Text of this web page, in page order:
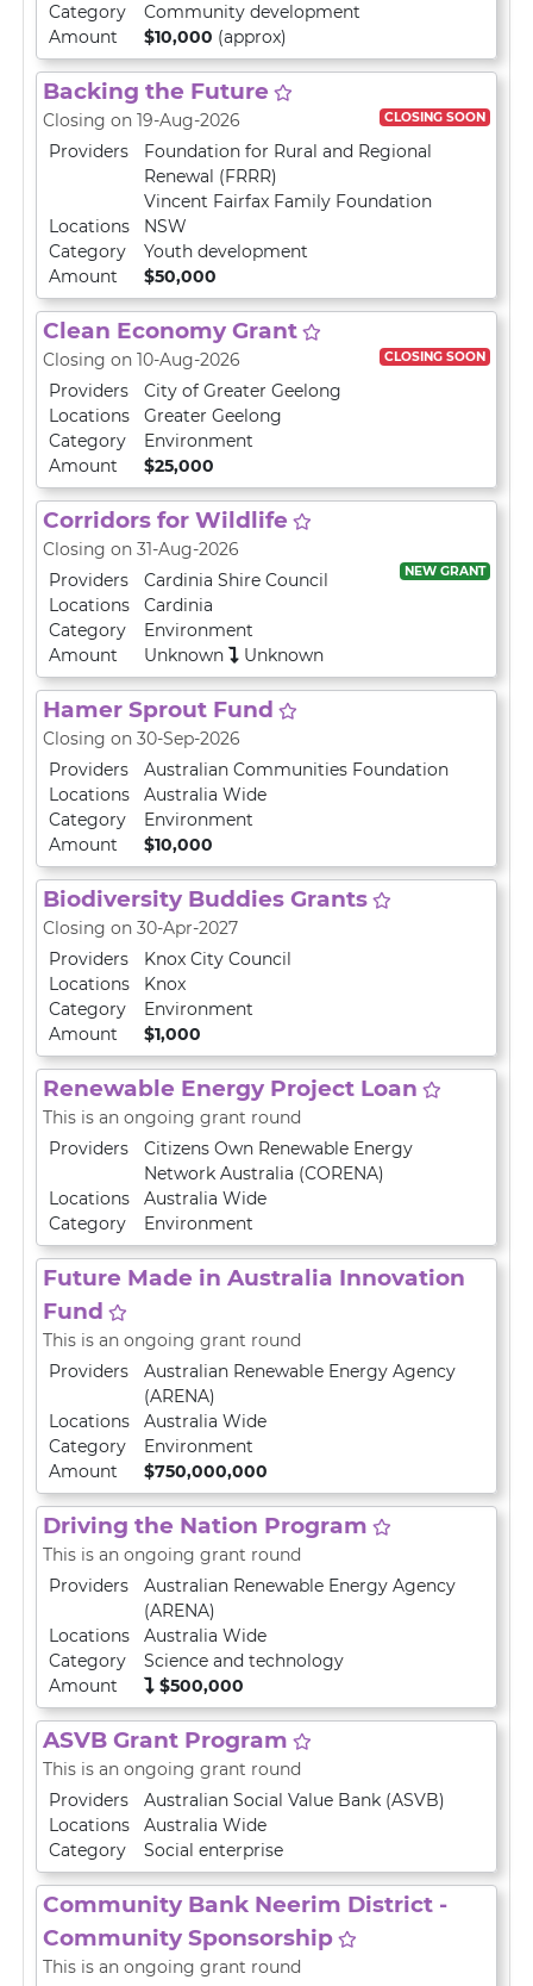
Category
Community development
Amount
$10,000 (approx)
Backing the Future
Closing on 19-Aug-2026 CLOSING SOON
Providers
Foundation for Rural and Regional
Renewal (FRRR)
Vincent Fairfax Family Foundation
Locations
NSW
Category
Youth development
Amount
$50,000
Clean Economy Grant
Closing on 10-Aug-2026 CLOSING SOON
Providers
City of Greater Geelong
Locations
Greater Geelong
Category
Environment
Amount
$25,000
Corridors for Wildlife
Closing on 31-Aug-2026
NEW GRANT
Providers
Cardinia Shire Council
Locations
Cardinia
Category
Environment
Amount
Unknown Unknown
Hamer Sprout Fund
Closing on 30-Sep-2026
Providers
Australian Communities Foundation
Locations
Australia Wide
Category
Environment
Amount
$10,000
Biodiversity Buddies Grants
Closing on 30-Apr-2027
Providers
Knox City Council
Locations
Knox
Category
Environment
Amount
$1,000
Renewable Energy Project Loan
This is an ongoing grant round
Providers
Citizens Own Renewable Energy
Network Australia (CORENA)
Locations
Australia Wide
Category
Environment
Future Made in Australia Innovation
Fund
This is an ongoing grant round
Providers
Australian Renewable Energy Agency
(ARENA)
Locations
Australia Wide
Category
Environment
Amount
$750,000,000
Driving the Nation Program
This is an ongoing grant round
Providers
Australian Renewable Energy Agency
(ARENA)
Locations
Australia Wide
Category
Science and technology
Amount
$500,000
ASVB Grant Program
This is an ongoing grant round
Providers
Australian Social Value Bank (ASVB)
Locations
Australia Wide
Category
Social enterprise
Community Bank Neerim District -
Community Sponsorship
This is an ongoing grant round